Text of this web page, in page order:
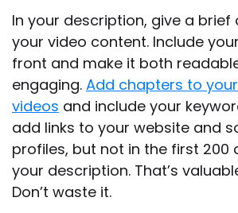
In your description, give a brief
your video content. Include
front and make it both
engaging. Add chapters to
videos and include your
add links to your website and
profiles, but not in the first 200
your description. That’s
Don’t waste it.